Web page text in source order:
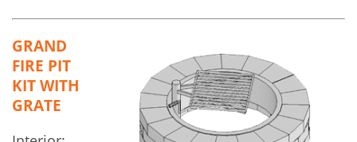
GRAND
FIRE PIT
KIT WITH
GRATE